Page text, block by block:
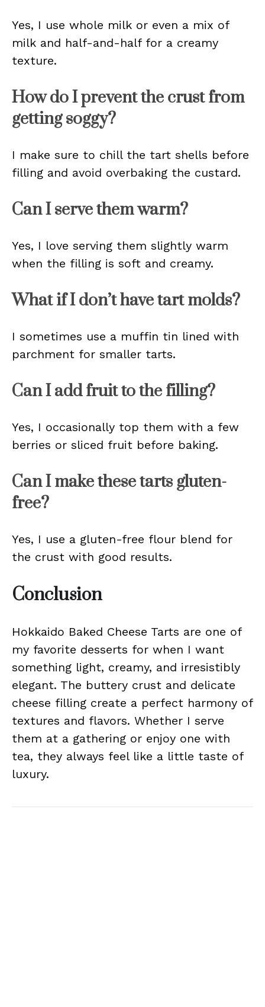
Yes, I use whole milk or even a mix of
milk and half-and-half for a creamy
texture.
How do I prevent the crust from
getting soggy?
I make sure to chill the tart shells before
filling and avoid overbaking the custard.
Can I serve them warm?
Yes, I love serving them slightly warm
when the filling is soft and creamy.
What if I don’t have tart molds?
I sometimes use a muffin tin lined with
parchment for smaller tarts.
Can I add fruit to the filling?
Yes, I occasionally top them with a few
berries or sliced fruit before baking.
Can I make these tarts gluten-
free?
Yes, I use a gluten-free flour blend for
the crust with good results.
Conclusion
Hokkaido Baked Cheese Tarts are one of
my favorite desserts for when I want
something light, creamy, and irresistibly
elegant. The buttery crust and delicate
cheese filling create a perfect harmony of
textures and flavors. Whether I serve
them at a gathering or enjoy one with
tea, they always feel like a little taste of
luxury.